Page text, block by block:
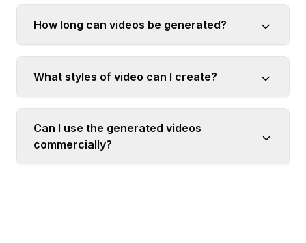
How long can videos be generated?
What styles of video can I create?
Can I use the generated videos
commercially?